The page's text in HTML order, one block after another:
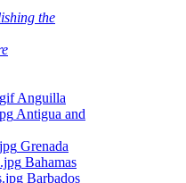
the
Anguilla
Antigua and
Grenada
Bahamas
Barbados